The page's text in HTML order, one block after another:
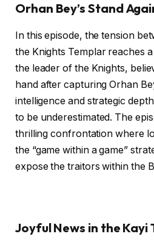
Orhan Bey’s Stand
In this episode, the tension
the Knights Templar reaches
the leader of the Knights,
hand after capturing Orhan
intelligence and strategic
to be underestimated. The
thrilling confrontation where
the “game within a game”
expose the traitors within the
Joyful News in the Kayi